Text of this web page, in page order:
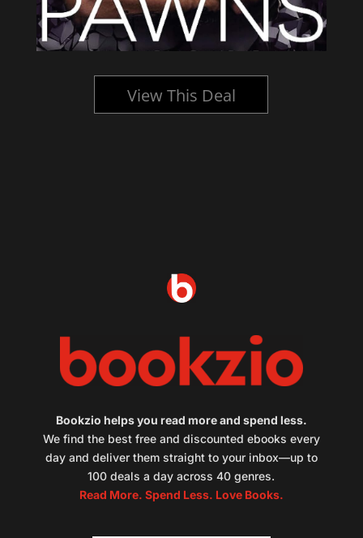
View This Deal
Bookzio helps you read more and spend less.
We find the best free and discounted ebooks every
day and deliver them straight to your inbox—up to
100 deals a day across 40 genres.
Read More. Spend Less. Love Books.